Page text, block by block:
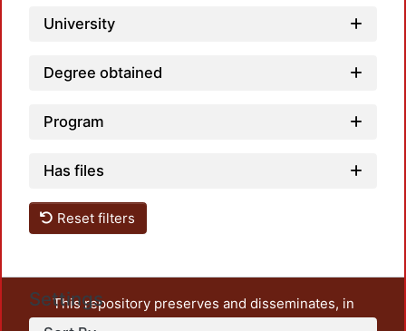
University
Degree obtained
Program
Has files
Reset filters
Settings
This repository preserves and disseminates, in
unrestricted open access, the teaching and research